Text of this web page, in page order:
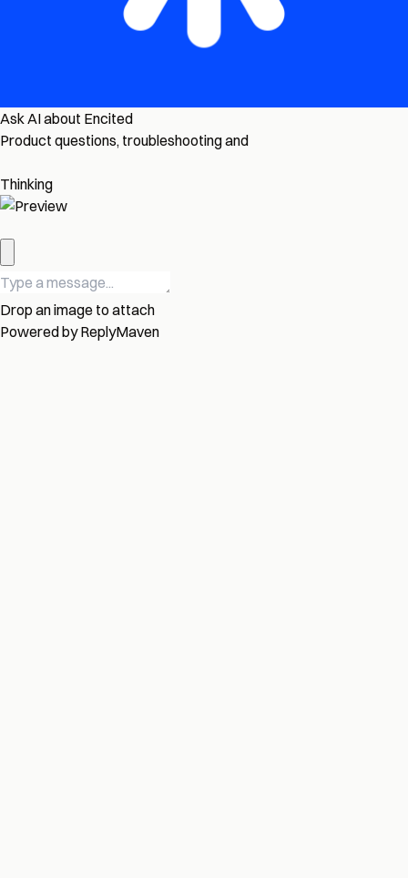
Ask AI about Encited
Product questions, troubleshooting and
Thinking
Drop an image to attach
Powered byReplyMaven